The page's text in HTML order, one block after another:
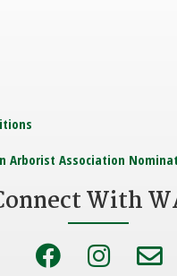
Arborist Association
With